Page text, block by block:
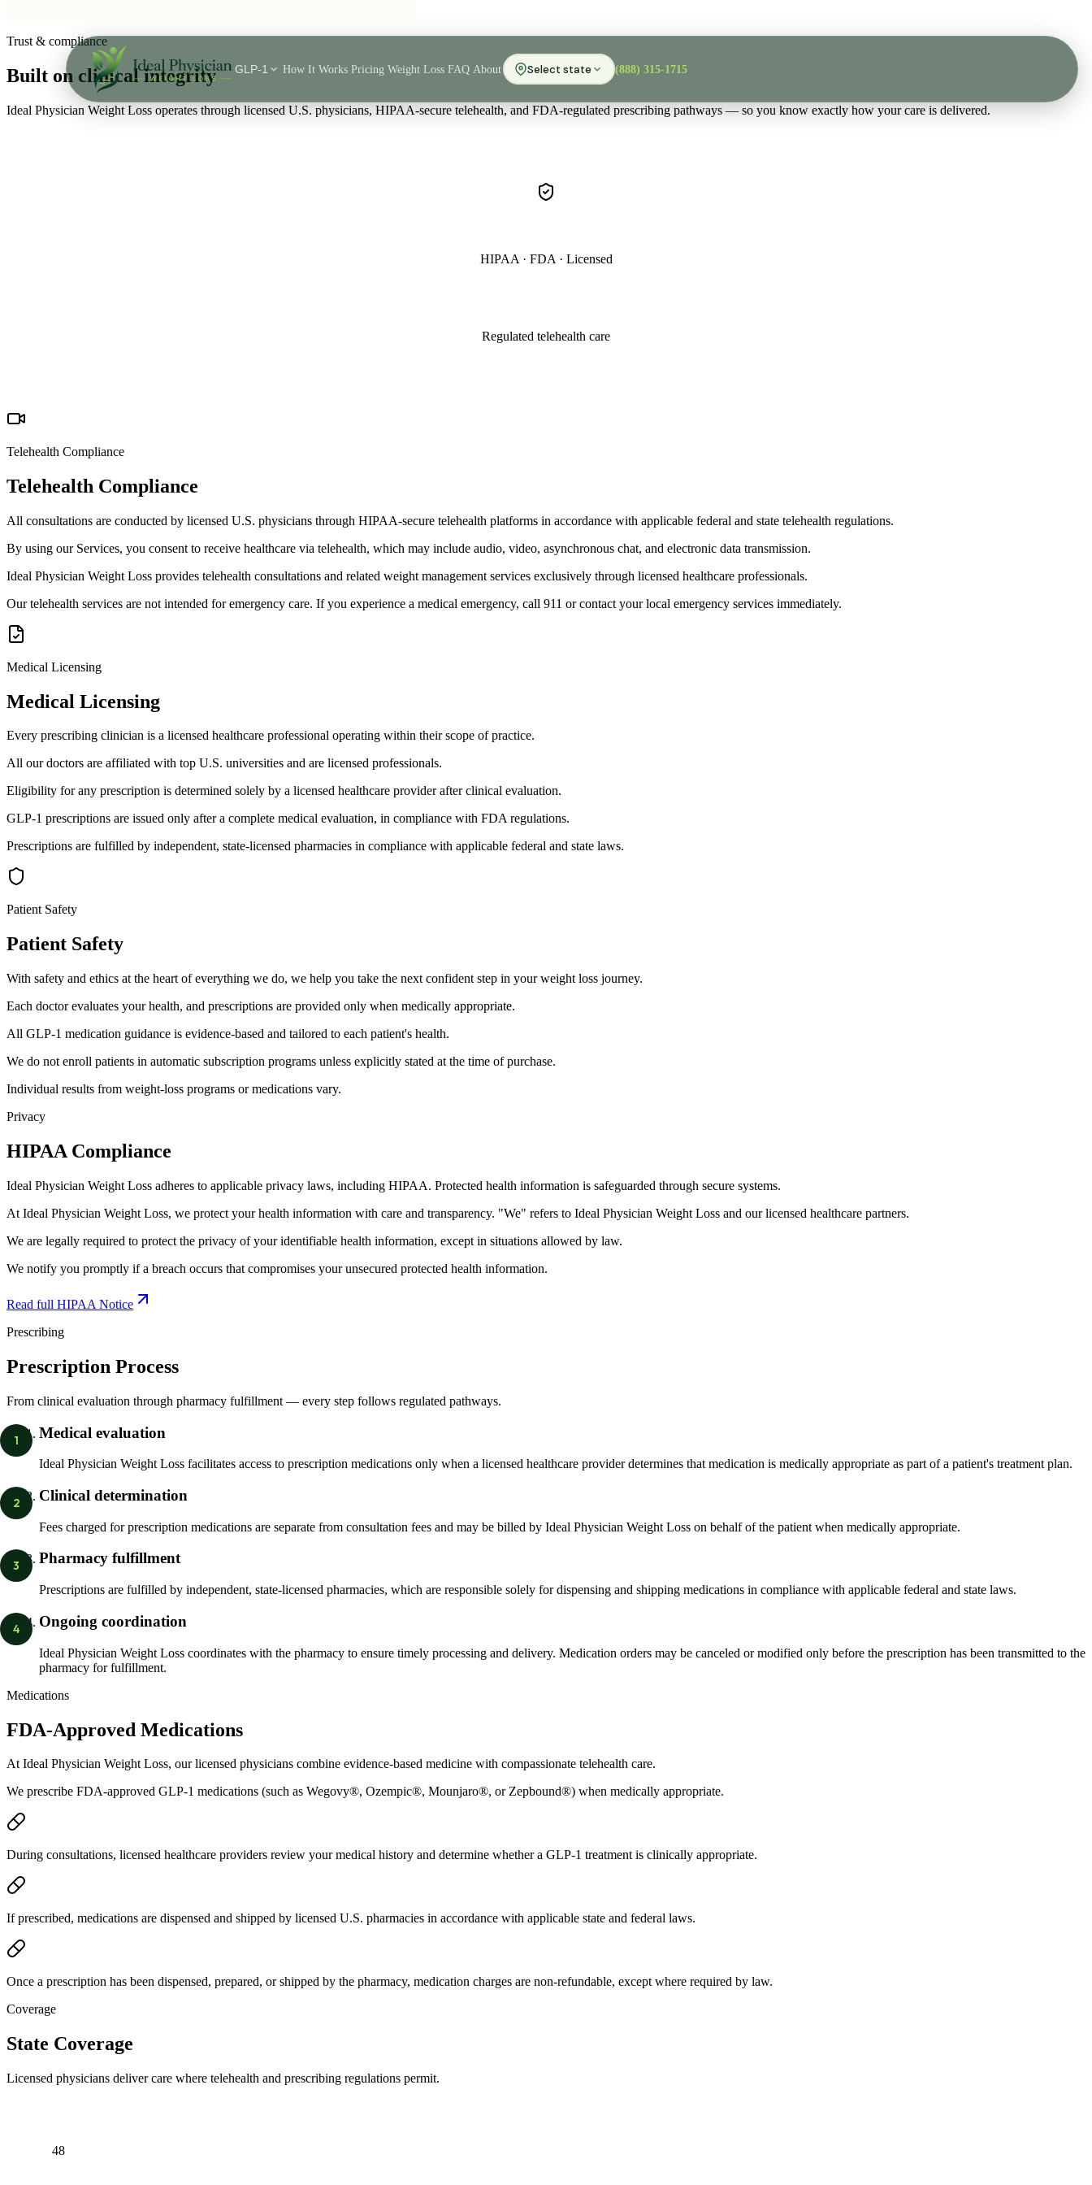
GLP-1 How It Works Pricing Weight Loss FAQ About Select state (888) 315-1715
Trust & compliance
Built on clinical integrity
Ideal Physician Weight Loss operates through licensed U.S. physicians, HIPAA-secure telehealth, and FDA-regulated prescribing pathways — so you know exactly how your care is delivered.
HIPAA · FDA · Licensed
Regulated telehealth care
Telehealth Compliance
Telehealth Compliance
All consultations are conducted by licensed U.S. physicians through HIPAA-secure telehealth platforms in accordance with applicable federal and state telehealth regulations.
By using our Services, you consent to receive healthcare via telehealth, which may include audio, video, asynchronous chat, and electronic data transmission.
Ideal Physician Weight Loss provides telehealth consultations and related weight management services exclusively through licensed healthcare professionals.
Our telehealth services are not intended for emergency care. If you experience a medical emergency, call 911 or contact your local emergency services immediately.
Medical Licensing
Medical Licensing
Every prescribing clinician is a licensed healthcare professional operating within their scope of practice.
All our doctors are affiliated with top U.S. universities and are licensed professionals.
Eligibility for any prescription is determined solely by a licensed healthcare provider after clinical evaluation.
GLP-1 prescriptions are issued only after a complete medical evaluation, in compliance with FDA regulations.
Prescriptions are fulfilled by independent, state-licensed pharmacies in compliance with applicable federal and state laws.
Patient Safety
Patient Safety
With safety and ethics at the heart of everything we do, we help you take the next confident step in your weight loss journey.
Each doctor evaluates your health, and prescriptions are provided only when medically appropriate.
All GLP-1 medication guidance is evidence-based and tailored to each patient's health.
We do not enroll patients in automatic subscription programs unless explicitly stated at the time of purchase.
Individual results from weight-loss programs or medications vary.
Privacy
HIPAA Compliance
Ideal Physician Weight Loss adheres to applicable privacy laws, including HIPAA. Protected health information is safeguarded through secure systems.
At Ideal Physician Weight Loss, we protect your health information with care and transparency. "We" refers to Ideal Physician Weight Loss and our licensed healthcare partners.
We are legally required to protect the privacy of your identifiable health information, except in situations allowed by law.
We notify you promptly if a breach occurs that compromises your unsecured protected health information.
Read full HIPAA Notice
Prescribing
Prescription Process
From clinical evaluation through pharmacy fulfillment — every step follows regulated pathways.
1 Medical evaluation
Ideal Physician Weight Loss facilitates access to prescription medications only when a licensed healthcare provider determines that medication is medically appropriate as part of a patient's treatment plan.
2 Clinical determination
Fees charged for prescription medications are separate from consultation fees and may be billed by Ideal Physician Weight Loss on behalf of the patient when medically appropriate.
3 Pharmacy fulfillment
Prescriptions are fulfilled by independent, state-licensed pharmacies, which are responsible solely for dispensing and shipping medications in compliance with applicable federal and state laws.
4 Ongoing coordination
Ideal Physician Weight Loss coordinates with the pharmacy to ensure timely processing and delivery. Medication orders may be canceled or modified only before the prescription has been transmitted to the
pharmacy for fulfillment.
Medications
FDA-Approved Medications
At Ideal Physician Weight Loss, our licensed physicians combine evidence-based medicine with compassionate telehealth care.
We prescribe FDA-approved GLP-1 medications (such as Wegovy®, Ozempic®, Mounjaro®, or Zepbound®) when medically appropriate.
During consultations, licensed healthcare providers review your medical history and determine whether a GLP-1 treatment is clinically appropriate.
If prescribed, medications are dispensed and shipped by licensed U.S. pharmacies in accordance with applicable state and federal laws.
Once a prescription has been dispensed, prepared, or shipped by the pharmacy, medication charges are non-refundable, except where required by law.
Coverage
State Coverage
Licensed physicians deliver care where telehealth and prescribing regulations permit.
48